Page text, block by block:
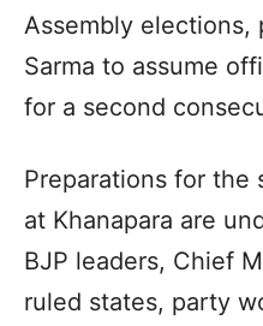
Assembly elections,
Sarma to assume
for a second
Preparations for the
at Khanapara are
BJP leaders, Chief
ruled states, party